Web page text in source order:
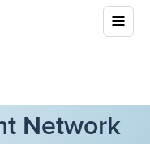
Network